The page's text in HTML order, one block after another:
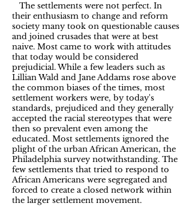
The settlements were not perfect. In
their enthusiasm to change and reform
society many took on questionable causes
and joined crusades that were at best
naive. Most came to work with attitudes
that today would be considered
prejudicial. While a few leaders such as
Lillian Wald and Jane Addams rose above
the common biases of the times, most
settlement workers were, by today's
standards, prejudiced and they generally
accepted the racial stereotypes that were
then so prevalent even among the
educated. Most settlements ignored the
plight of the urban African American, the
Philadelphia survey notwithstanding. The
few settlements that tried to respond to
African Americans were segregated and
forced to create a closed network within
the larger settlement movement.